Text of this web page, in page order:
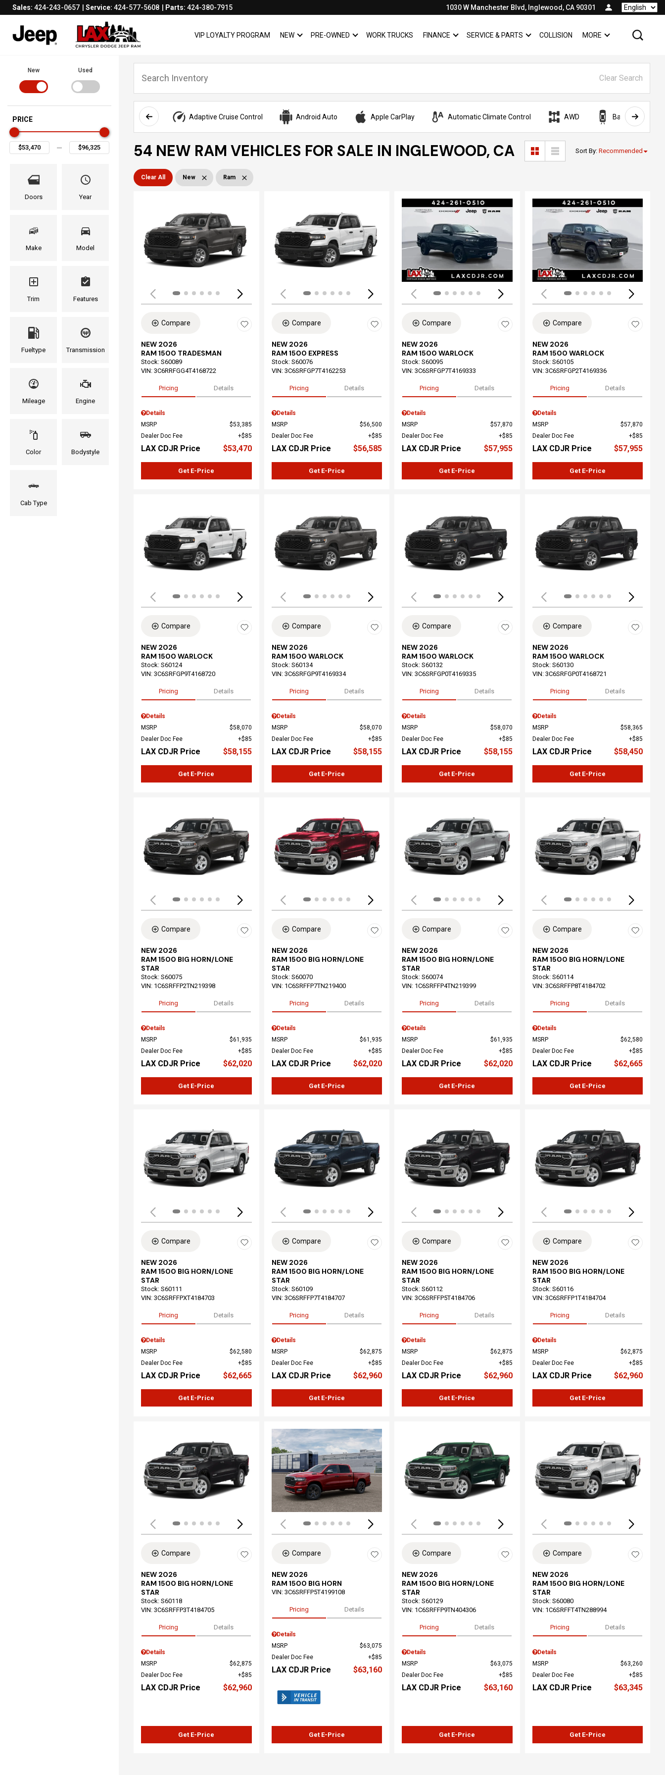
Sales: 424-243-0657 Service: 424-577-5608 Parts: 424-380-7915 1030 W Manchester Blvd, Inglewood, CA 90301 Language
VIP LOYALTY PROGRAM NEW SHOW
NEW PRE-OWNED SHOW
PRE-OWNED
WORK TRUCKS FINANCE SHOW
FINANCESERVICE & PARTS SHOW
SERVICE & PARTS
COLLISION SHOW
MORE
New Used
PRICE
Doors Year
Make Model
Trim Features
Fueltype Transmission
Mileage Engine
Color Bodystyle
Cab Type
Clear Search
Adaptive Cruise Control Android Auto Apple CarPlay Automatic Climate Control AWD Backup Camera
54 NEW RAM VEHICLES FOR SALE IN INGLEWOOD, CA Sort By: Recommended
Clear All New Ram
Loading...
Compare
NEW 2026
RAM 1500 TRADESMAN
Stock: S60089
VIN: 3C6RRFGG4T4168722
Pricing Details
Details
MSRP
$53,385
Dealer Doc Fee
$85
LAX CDJR Price $53,470
Get E-Price
Loading...
Compare
NEW 2026
RAM 1500 EXPRESS
Stock: S60076
VIN: 3C6SRFGP7T4162253
Pricing Details
Details
MSRP
$56,500
Dealer Doc Fee
$85
LAX CDJR Price $56,585
Get E-Price
Loading...
Compare
NEW 2026
RAM 1500 WARLOCK
Stock: S60095
VIN: 3C6SRFGP7T4169333
Pricing Details
Details
MSRP
$57,870
Dealer Doc Fee
$85
LAX CDJR Price $57,955
Get E-Price
Compare
NEW 2026
RAM 1500 WARLOCK
Stock: S60105
VIN: 3C6SRFGP2T4169336
Pricing Details
Details
MSRP
$57,870
Dealer Doc Fee
$85
LAX CDJR Price $57,955
Get E-Price
Loading...
Compare
NEW 2026
RAM 1500 WARLOCK
Stock: S60124
VIN: 3C6SRFGP9T4168720
Pricing Details
Details
MSRP
$58,070
Dealer Doc Fee
$85
LAX CDJR Price $58,155
Get E-Price
Loading...
Compare
NEW 2026
RAM 1500 WARLOCK
Stock: S60134
VIN: 3C6SRFGP9T4169334
Pricing Details
Details
MSRP
$58,070
Dealer Doc Fee
$85
LAX CDJR Price $58,155
Get E-Price
Loading...
Compare
NEW 2026
RAM 1500 WARLOCK
Stock: S60132
VIN: 3C6SRFGP0T4169335
Pricing Details
Details
MSRP
$58,070
Dealer Doc Fee
$85
LAX CDJR Price $58,155
Get E-Price
Compare
NEW 2026
RAM 1500 WARLOCK
Stock: S60130
VIN: 3C6SRFGP0T4168721
Pricing Details
Details
MSRP
$58,365
Dealer Doc Fee
$85
LAX CDJR Price $58,450
Get E-Price
Loading...
Compare
NEW 2026
RAM 1500 BIG HORN/LONE
STAR
Stock: S60075
VIN: 1C6SRFFP2TN219398
Pricing Details
Details
MSRP
$61,935
Dealer Doc Fee
$85
LAX CDJR Price $62,020
Get E-Price
Loading...
Compare
NEW 2026
RAM 1500 BIG HORN/LONE
STAR
Stock: S60070
VIN: 1C6SRFFP7TN219400
Pricing Details
Details
MSRP
$61,935
Dealer Doc Fee
$85
LAX CDJR Price $62,020
Get E-Price
Loading...
Compare
NEW 2026
RAM 1500 BIG HORN/LONE
STAR
Stock: S60074
VIN: 1C6SRFFP4TN219399
Pricing Details
Details
MSRP
$61,935
Dealer Doc Fee
$85
LAX CDJR Price $62,020
Get E-Price
Compare
NEW 2026
RAM 1500 BIG HORN/LONE
STAR
Stock: S60114
VIN: 3C6SRFFP8T4184702
Pricing Details
Details
MSRP
$62,580
Dealer Doc Fee
$85
LAX CDJR Price $62,665
Get E-Price
Loading...
Compare
NEW 2026
RAM 1500 BIG HORN/LONE
STAR
Stock: S60111
VIN: 3C6SRFFPXT4184703
Pricing Details
Details
MSRP
$62,580
Dealer Doc Fee
$85
LAX CDJR Price $62,665
Get E-Price
Loading...
Compare
NEW 2026
RAM 1500 BIG HORN/LONE
STAR
Stock: S60109
VIN: 3C6SRFFP7T4184707
Pricing Details
Details
MSRP
$62,875
Dealer Doc Fee
$85
LAX CDJR Price $62,960
Get E-Price
Loading...
Compare
NEW 2026
RAM 1500 BIG HORN/LONE
STAR
Stock: S60112
VIN: 3C6SRFFP5T4184706
Pricing Details
Details
MSRP
$62,875
Dealer Doc Fee
$85
LAX CDJR Price $62,960
Get E-Price
Compare
NEW 2026
RAM 1500 BIG HORN/LONE
STAR
Stock: S60116
VIN: 3C6SRFFP1T4184704
Pricing Details
Details
MSRP
$62,875
Dealer Doc Fee
$85
LAX CDJR Price $62,960
Get E-Price
Loading...
Compare
NEW 2026
RAM 1500 BIG HORN/LONE
STAR
Stock: S60118
VIN: 3C6SRFFP3T4184705
Pricing Details
Details
MSRP
$62,875
Dealer Doc Fee
$85
LAX CDJR Price $62,960
Get E-Price
Loading...
Compare
NEW 2026
RAM 1500 BIG HORN
VIN: 3C6SRFFP5T4199108
Pricing Details
Details
MSRP
$63,075
Dealer Doc Fee
$85
LAX CDJR Price $63,160
Get E-Price
Loading...
Compare
NEW 2026
RAM 1500 BIG HORN/LONE
STAR
Stock: S60129
VIN: 1C6SRFFP9TN404306
Pricing Details
Details
MSRP
$63,075
Dealer Doc Fee
$85
LAX CDJR Price $63,160
Get E-Price
Compare
NEW 2026
RAM 1500 BIG HORN/LONE
STAR
Stock: S60080
VIN: 1C6SRFFT4TN288994
Pricing Details
Details
MSRP
$63,260
Dealer Doc Fee
$85
LAX CDJR Price $63,345
Get E-Price